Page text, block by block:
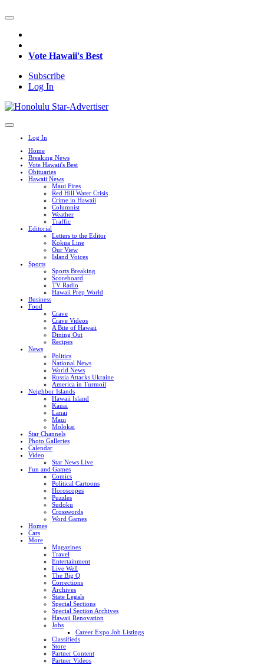
Vote Hawaii's Best
Subscribe
Log In
Log In
Home
Breaking News
Vote Hawaii's Best
Obituaries
Hawaii News
Maui Fires
Red Hill Water Crisis
Crime in Hawaii
Columnist
Weather
Traffic
Editorial
Letters to the Editor
Kokua Line
Our View
Island Voices
Sports
Sports Breaking
Scoreboard
TV Radio
Hawaii Prep World
Business
Food
Crave
Crave Videos
A Bite of Hawaii
Dining Out
Recipes
News
Politics
National News
World News
Russia Attacks Ukraine
America in Turmoil
Neighbor Islands
Hawaii Island
Kauai
Lanai
Maui
Molokai
Star Channels
Photo Galleries
Calendar
Video
Star News Live
Fun and Games
Comics
Political Cartoons
Horoscopes
Puzzles
Sudoku
Crosswords
Word Games
Homes
Cars
More
Magazines
Travel
Entertainment
Live Well
The Big Q
Corrections
Archives
State Legals
Special Sections
Special Section Archives
Hawaii Renovation
Jobs
Career Expo Job Listings
Classifieds
Store
Partner Content
Partner Videos